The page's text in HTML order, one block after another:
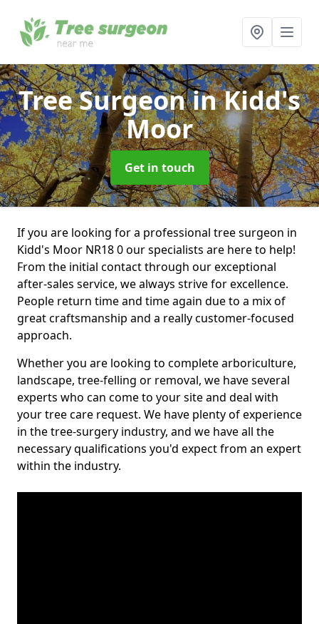
Tree Surgeonin Kidd's
Moor
Get in touch
If you are looking for a professional tree surgeon in
Kidd's Moor NR18 0 our specialists are here to help!
From the initial contact through our exceptional
after-sales service, we always strive for excellence.
People return time and time again due to a mix of
great craftsmanship and a really customer-focused
approach.
Whether you are looking to complete arboriculture,
landscape, tree-felling or removal, we have several
experts who can come to your site and deal with
your tree care request. We have plenty of experience
in the tree-surgery industry, and we have all the
necessary qualifications you'd expect from an expert
within the industry.